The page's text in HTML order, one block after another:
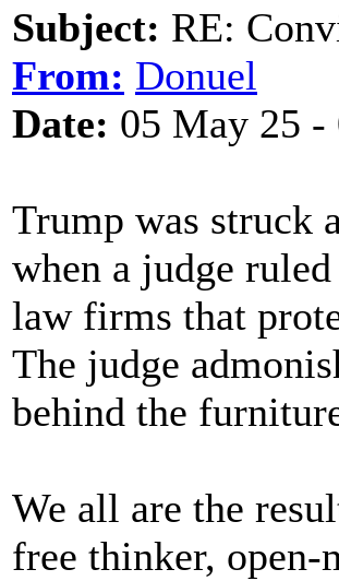
Subject: RE:
From: Donuel
Date: 05 May 25 -
Trump was struck
when a judge
law firms that
The judge
behind the
We all are the
free thinker,